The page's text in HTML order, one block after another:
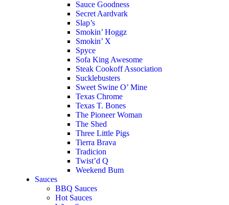
Sauce Goodness
Secret Aardvark
Slap’s
Smokin’ Hoggz
Smokin’ X
Spyce
Sofa King Awesome
Steak Cookoff Association
Sucklebusters
Sweet Swine O’ Mine
Texas Chrome
Texas T. Bones
The Pioneer Woman
The Shed
Three Little Pigs
Tierra Brava
Tradicion
Twist’d Q
Weekend Bum
Sauces
BBQ Sauces
Hot Sauces